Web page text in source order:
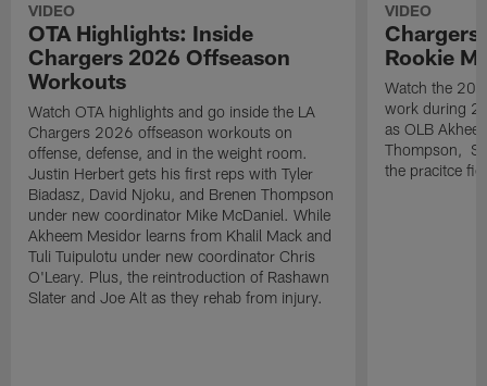
VIDEO
OTA Highlights: Inside
Chargers 2026 Offseason
Workouts
Watch OTA highlights and go inside the LA
Chargers 2026 offseason workouts on
offense, defense, and in the weight room.
Justin Herbert gets his first reps with Tyler
Biadasz, David Njoku, and Brenen Thompson
under new coordinator Mike McDaniel. While
Akheem Mesidor learns from Khalil Mack and
Tuli Tuipulotu under new coordinator Chris
O'Leary. Plus, the reintroduction of Rashawn
Slater and Joe Alt as they rehab from injury.
VIDEO
Chargers
Rookie
Watch the
work during
as OLB
Thompson, S
the pracitce